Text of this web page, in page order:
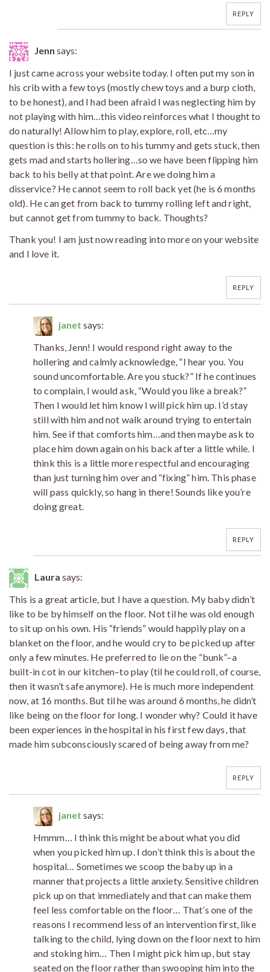
REPLY
Jenn says:
I just came across your website today. I often put my son in
his crib with a few toys (mostly chew toys and a burp cloth,
to be honest), and I had been afraid I was neglecting him by
not playing with him…this video reinforces what I thought to
do naturally! Allow him to play, explore, roll, etc…my
question is this: he rolls on to his tummy and gets stuck, then
gets mad and starts hollering…so we have been flipping him
back to his belly at that point. Are we doing him a
disservice? He cannot seem to roll back yet (he is 6 months
old). He can get from back to tummy rolling left and right,
but cannot get from tummy to back. Thoughts?
Thank you! I am just now reading into more on your website
and I love it.
REPLY
janet says:
Thanks, Jenn! I would respond right away to the
hollering and calmly acknowledge, “I hear you. You
sound uncomfortable. Are you stuck?” If he continues
to complain, I would ask, “Would you like a break?”
Then I would let him know I will pick him up. I’d stay
still with him and not walk around trying to entertain
him. See if that comforts him…and then maybe ask to
place him down again on his back after a little while. I
think this is a little more respectful and encouraging
than just turning him over and “fixing” him. This phase
will pass quickly, so hang in there! Sounds like you’re
doing great.
REPLY
Laura says:
This is a great article, but I have a question. My baby didn’t
like to be by himself on the floor. Not til he was old enough
to sit up on his own. His “friends” would happily play on a
blanket on the floor, and he would cry to be picked up after
only a few minutes. He preferred to lie on the “bunk”–a
built-in cot in our kitchen–to play (til he could roll, of course,
then it wasn’t safe anymore). He is much more independent
now, at 16 months. But til he was around 6 months, he didn’t
like being on the floor for long. I wonder why? Could it have
been experiences in the hospital in his first few days, that
made him subconsciously scared of being away from me?
REPLY
janet says:
Hmmm… I think this might be about what you did
when you picked him up. I don’t think this is about the
hospital… Sometimes we scoop the baby up in a
manner that projects a little anxiety. Sensitive children
pick up on that immediately and that can make them
feel less comfortable on the floor… That’s one of the
reasons I recommend less of an intervention first, like
talking to the child, lying down on the floor next to him
and stoking him… Then I might pick him up, but stay
seated on the floor rather than swooping him into the